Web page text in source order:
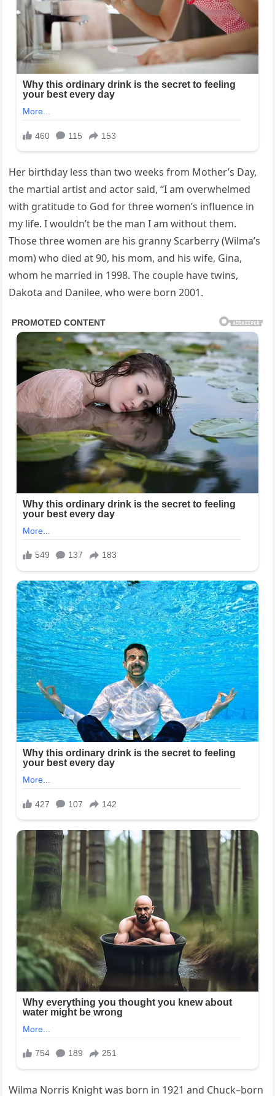
Her birthday less than two weeks from Mother’s Day,
the martial artist and actor said, “I am overwhelmed
with gratitude to God for three women’s influence in
my life. I wouldn’t be the man I am without them.
Those three women are his granny Scarberry (Wilma’s
mom) who died at 90, his mom, and his wife, Gina,
whom he married in 1998. The couple have twins,
Dakota and Danilee, who were born 2001.
Wilma Norris Knight was born in 1921 and Chuck–born